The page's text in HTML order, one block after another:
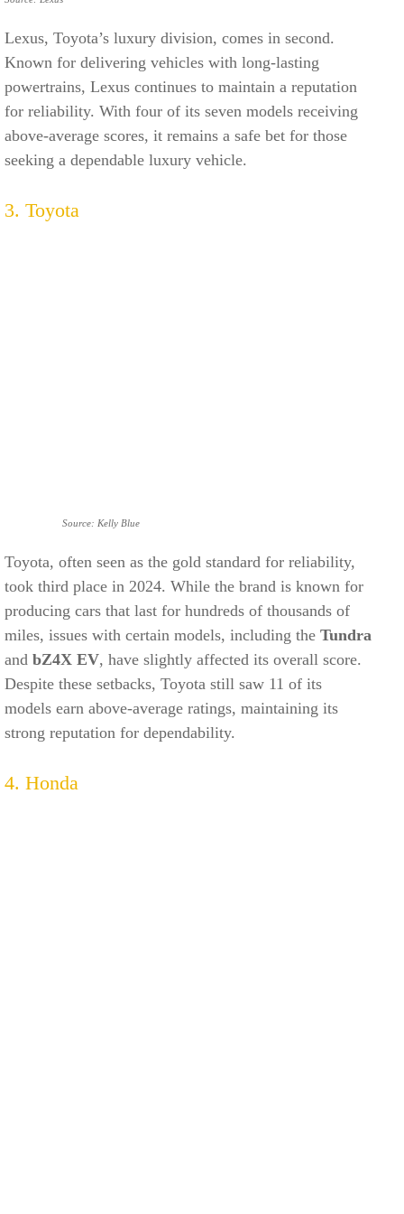
Lexus, Toyota’s luxury division, comes in second.
Known for delivering vehicles with long-lasting
powertrains, Lexus continues to maintain a reputation
for reliability. With four of its seven models receiving
above-average scores, it remains a safe bet for those
seeking a dependable luxury vehicle.
3. Toyota
Source: Kelly Blue
Toyota, often seen as the gold standard for reliability,
took third place in 2024. While the brand is known for
producing cars that last for hundreds of thousands of
miles, issues with certain models, including the Tundra
and bZ4X EV, have slightly affected its overall score.
Despite these setbacks, Toyota still saw 11 of its
models earn above-average ratings, maintaining its
strong reputation for dependability.
4. Honda